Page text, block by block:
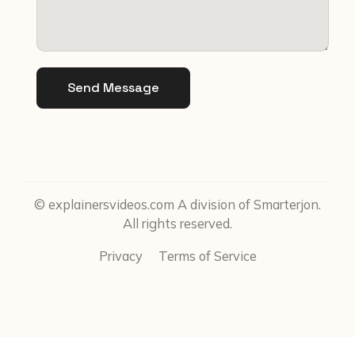
Send Message
© explainersvideos.com A division of Smarterjon.
All rights reserved.
Privacy Terms of Service